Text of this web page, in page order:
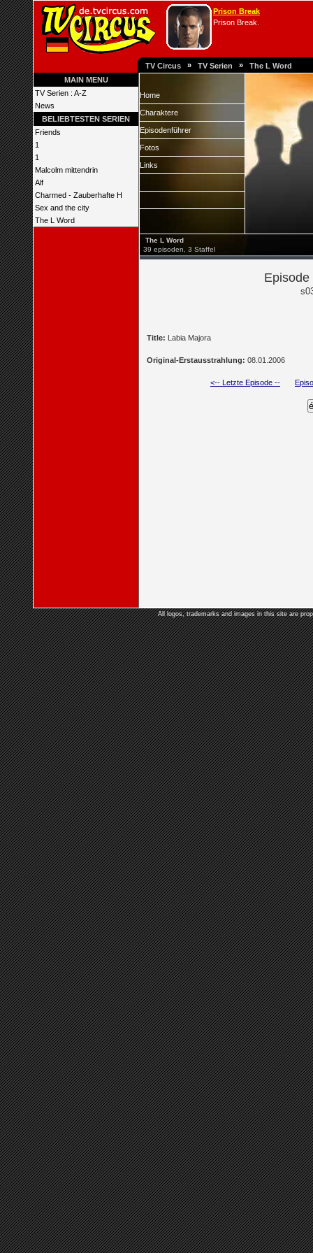
Prison Break
Prison Break.
TV Circus » TV Serien » The L Word
MAIN MENU
TV Serien : A-Z
News
BELIEBTESTEN SERIEN
Friends
1
1
Malcolm mittendrin
Alf
Charmed - Zauberhafte H
Sex and the city
The L Word
Home
Charaktere
Episodenführer
Fotos
Links
The L Word
39 episoden, 3 Staffel
Episode
Title: Labia Majora
Original-Erstausstrahlung: 08.01.2006
<-- Letzte Episode --
All logos, trademarks and images in this site are